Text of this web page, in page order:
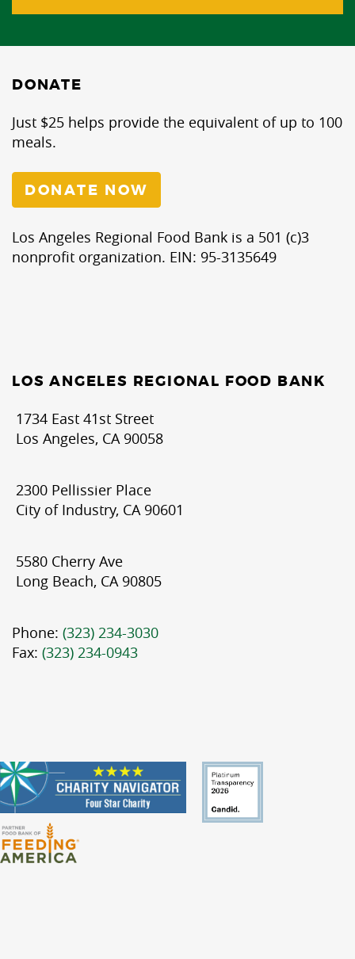
DONATE
Just $25 helps provide the equivalent of up to 100
meals.
DONATE NOW
Los Angeles Regional Food Bank is a 501 (c)3
nonprofit organization. EIN: 95-3135649
LOS ANGELES REGIONAL FOOD BANK
1734 East 41st Street
Los Angeles, CA 90058
2300 Pellissier Place
City of Industry, CA 90601
5580 Cherry Ave
Long Beach, CA 90805
Phone: (323) 234-3030
Fax: (323) 234-0943